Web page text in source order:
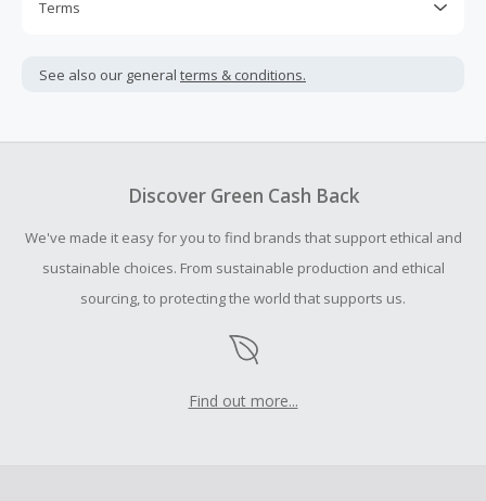
Terms
not include taxes, shipping or other fees.
your purchase with an empty shopping cart.
submit a Missing Cash Back Claim within 100 days of your
order.
See also our general terms & conditions.
Discover Green Cash Back
We've made it easy for you to find brands that support ethical and
sustainable choices. From sustainable production and ethical
sourcing, to protecting the world that supports us.
Find out more...